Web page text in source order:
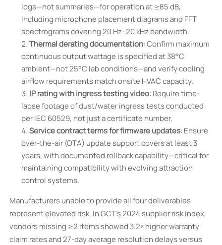
logs—not summaries—for operation at ≥85 dB,
including microphone placement diagrams and FFT
spectrograms covering 20 Hz–20 kHz bandwidth.
Thermal derating documentation: Confirm maximum
continuous output wattage is specified at 38°C
ambient—not 25°C lab conditions—and verify cooling
airflow requirements match onsite HVAC capacity.
IP rating with ingress testing video: Require time-
lapse footage of dust/water ingress tests conducted
per IEC 60529, not just a certificate number.
Service contract terms for firmware updates: Ensure
over-the-air (OTA) update support covers at least 3
years, with documented rollback capability—critical for
maintaining compatibility with evolving attraction
control systems.
Manufacturers unable to provide all four deliverables
represent elevated risk. In GCT’s 2024 supplier risk index,
vendors missing ≥2 items showed 3.2× higher warranty
claim rates and 27-day average resolution delays versus